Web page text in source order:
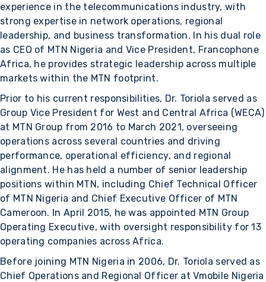
experience in the telecommunications industry, with
strong expertise in network operations, regional
leadership, and business transformation. In his dual role
as CEO of MTN Nigeria and Vice President, Francophone
Africa, he provides strategic leadership across multiple
markets within the MTN footprint.
Prior to his current responsibilities, Dr. Toriola served as
Group Vice President for West and Central Africa (WECA)
at MTN Group from 2016 to March 2021, overseeing
operations across several countries and driving
performance, operational efficiency, and regional
alignment. He has held a number of senior leadership
positions within MTN, including Chief Technical Officer
of MTN Nigeria and Chief Executive Officer of MTN
Cameroon. In April 2015, he was appointed MTN Group
Operating Executive, with oversight responsibility for 13
operating companies across Africa.
Before joining MTN Nigeria in 2006, Dr. Toriola served as
Chief Operations and Regional Officer at Vmobile Nigeria